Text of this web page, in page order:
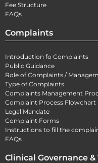
Fee Structure
FAQs
Complaints
Introduction fo Complaints
Public Guidance
Role of Complaints /
Type of Complaints
Complaints Management
Complaint Process Flowchart
Legal Mandate
Complaint Forms
Instructions to fill the
FAQs
Clinical Governance